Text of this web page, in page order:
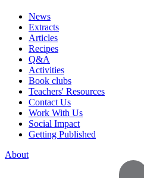
News
Extracts
Articles
Recipes
Q&A
Activities
Book clubs
Teachers' Resources
Contact Us
Work With Us
Social Impact
Getting Published
About